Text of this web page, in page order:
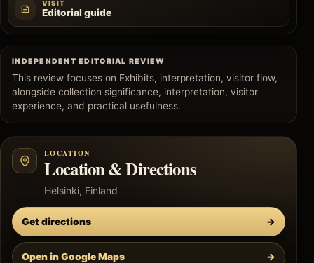
VISIT
Editorial guide
INDEPENDENT EDITORIAL REVIEW
This review focuses on Exhibits, interpretation, visitor flow,
alongside collection significance, interpretation, visitor
experience, and practical usefulness.
LOCATION
Location & Directions
Helsinki, Finland
Get directions →
Open in Google Maps →